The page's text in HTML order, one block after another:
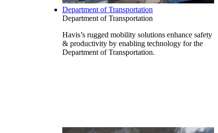
Department of Transportation
Department of Transportation
Havis’s rugged mobility solutions enhance safety
& productivity by enabling technology for the
Department of Transportation.